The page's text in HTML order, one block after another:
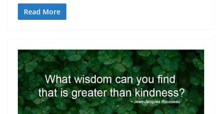
Read More